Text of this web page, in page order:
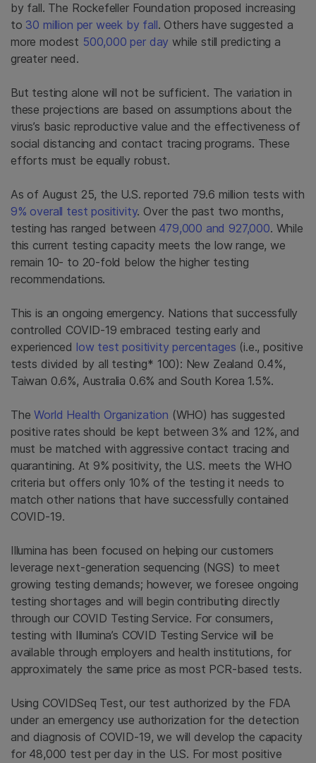
by fall. The Rockefeller Foundation proposed increasing
to 30 million per week by fall. Others have suggested a
more modest 500,000 per day while still predicting a
greater need.
But testing alone will not be sufficient. The variation in
these projections are based on assumptions about the
virus’s basic reproductive value and the effectiveness of
social distancing and contact tracing programs. These
efforts must be equally robust.
As of August 25, the U.S. reported 79.6 million tests with
9% overall test positivity. Over the past two months,
testing has ranged between 479,000 and 927,000. While
this current testing capacity meets the low range, we
remain 10- to 20-fold below the higher testing
recommendations.
This is an ongoing emergency. Nations that successfully
controlled COVID-19 embraced testing early and
experienced low test positivity percentages (i.e., positive
tests divided by all testing* 100): New Zealand 0.4%,
Taiwan 0.6%, Australia 0.6% and South Korea 1.5%.
TheWorld Health Organization (WHO) has suggested
positive rates should be kept between 3% and 12%, and
must be matched with aggressive contact tracing and
quarantining. At 9% positivity, the U.S. meets the WHO
criteria but offers only 10% of the testing it needs to
match other nations that have successfully contained
COVID-19.
Illumina has been focused on helping our customers
leverage next-generation sequencing (NGS) to meet
growing testing demands; however, we foresee ongoing
testing shortages and will begin contributing directly
through our COVID Testing Service. For consumers,
testing with Illumina’s COVID Testing Service will be
available through employers and health institutions, for
approximately the same price as most PCR-based tests.
Using COVIDSeq Test, our test authorized by the FDA
under an emergency use authorization for the detection
and diagnosis of COVID-19, we will develop the capacity
for 48,000 test per day in the U.S. For most positive